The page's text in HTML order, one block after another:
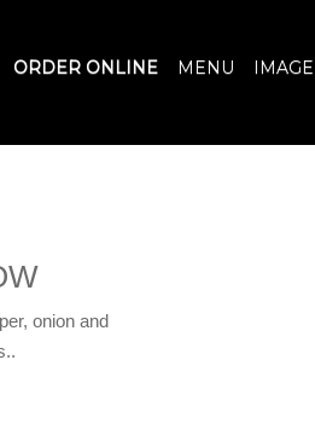
ORDER ONLINE MENU
onion and